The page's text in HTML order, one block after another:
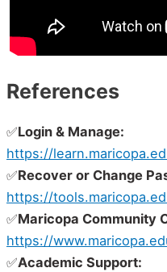
References
✅Login & Manage:
https://
✅Recover or Change
https://
✅Maricopa Community
https://
✅Academic Support: